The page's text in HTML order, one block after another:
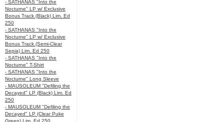
- SATHANAS "Into the
Nocturne" LP w/ Exclusive
Bonus Track (Black) Lim. Ed
250
- SATHANAS "Into the
Nocturne" LP w/ Exclusive
Bonus Track (Semi-Clear
Sepia) Lim. Ed 250
- SATHANAS "Into the
Nocturne" T-Shirt
- SATHANAS "Into the
Nocturne" Long Sleeve
- MAUSOLEUM "Defiling the
Decayed" LP (Black) Lim. Ed
250
- MAUSOLEUM "Defiling the
Decayed" LP (Clear Puke
Green) Lim. Ed 250